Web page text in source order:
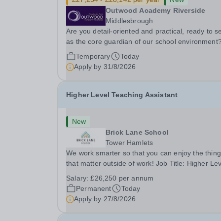
Outwood Academy Riverside
Middlesbrough
Are you detail-oriented and practical, ready to
as the core guardian of our school
Join us as a Site Supervisor, playing an essential
role in ensuring the buildings and grounds are
secure, tidy, and impeccably maintained. This...
Temporary
Today
Apply by 31/8/2026
Higher Level Teaching Assistant
New
Brick Lane School
Tower Hamlets
We work smarter so that you can enjoy the
that matter outside of work! Job Title: Higher
Lane School, London E2 6DYSalary: &nbsp;
£26,250 per annum (not pro rata)Hours:&nbsp;...
Salary:£26,250 per annum
Permanent
Today
Apply by 27/8/2026